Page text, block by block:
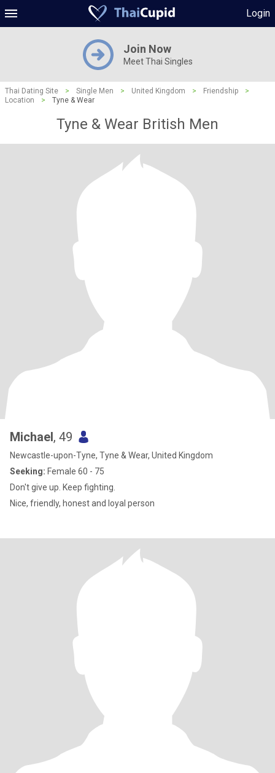
Login
Join Now
Meet Thai Singles
Thai Dating Site > Single Men > United Kingdom > Friendship
>
Location
> Tyne & Wear
Tyne & Wear British Men
Michael, 49
Newcastle-upon-Tyne, Tyne & Wear, United Kingdom
Seeking: Female 60 - 75
Don't give up. Keep fighting.
Nice, friendly, honest and loyal person